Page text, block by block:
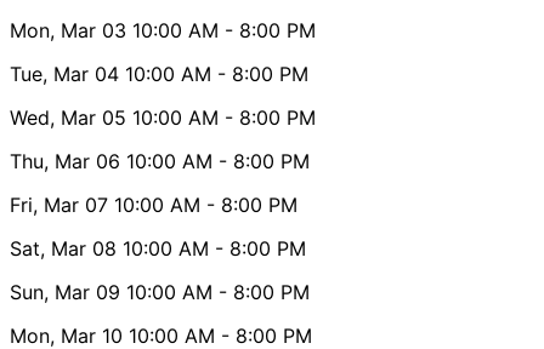
Mon, Mar 03 10:00 AM - 8:00 PM
Tue, Mar 04 10:00 AM - 8:00 PM
Wed, Mar 05 10:00 AM - 8:00 PM
Thu, Mar 06 10:00 AM - 8:00 PM
Fri, Mar 07 10:00 AM - 8:00 PM
Sat, Mar 08 10:00 AM - 8:00 PM
Sun, Mar 09 10:00 AM - 8:00 PM
Mon, Mar 10 10:00 AM - 8:00 PM